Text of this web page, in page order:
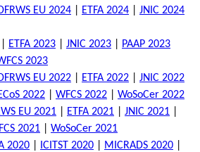
EU 2024 ETFA 2024
JNIC 2024
ETFA 2023 JNIC 2023
PAAP 2023
2023
EU 2022 ETFA 2022
JNIC 2022
2022 WFCS 2022
WoSoCer 2022
EU 2021 ETFA 2021 JNIC 2021
2021
WoSoCer 2021
2020 ICITST 2020 MICRADS 2020